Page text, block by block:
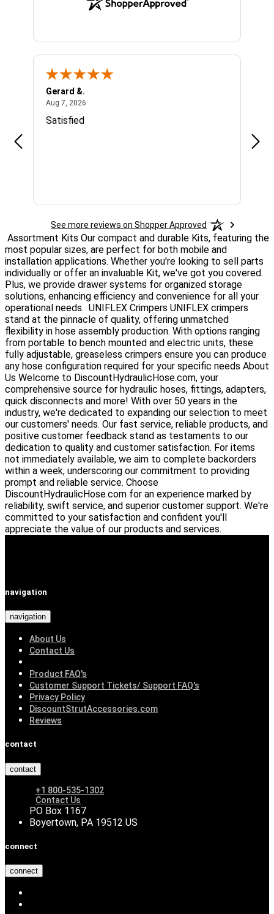
Gerard &.
Aug 7, 2026
Satisfied
See more reviews on Shopper Approved
Assortment Kits Our compact and durable Kits, featuring the
most popular sizes, are perfect for both mobile and
installation applications. Whether you're looking to sell parts
individually or offer an invaluable Kit, we've got you covered.
Plus, we provide drawer systems for organized storage
solutions, enhancing efficiency and convenience for all your
operational needs. UNIFLEX Crimpers UNIFLEX crimpers
stand at the pinnacle of quality, offering unmatched
flexibility in hose assembly production. With options ranging
from portable to bench mounted and electric units, these
fully adjustable, greaseless crimpers ensure you can produce
any hose configuration required for your specific needs About
Us Welcome to DiscountHydraulicHose.com, your
comprehensive source for hydraulic hoses, fittings, adapters,
quick disconnects and more! With over 50 years in the
industry, we're dedicated to expanding our selection to meet
our customers' needs. Our fast service, reliable products, and
positive customer feedback stand as testaments to our
dedication to quality and customer satisfaction. For items
not immediately available, we aim to complete backorders
within a week, underscoring our commitment to providing
prompt and reliable service. Choose
DiscountHydraulicHose.com for an experience marked by
reliability, swift service, and superior customer support. We're
committed to your satisfaction and confident you'll
appreciate the value of our products and services.
navigation
navigation
About Us
Contact Us
Product FAQ's
Customer Support Tickets/ Support FAQ's
Privacy Policy
DiscountStrutAccessories.com
Reviews
contact
contact
+1 800-535-1302
Contact Us
PO Box 1167
Boyertown, PA 19512 US
connect
connect